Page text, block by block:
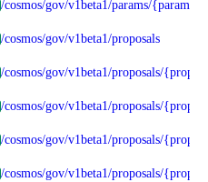
/cosmos/gov/v1beta1/params/
/cosmos/gov/v1beta1/proposals
/cosmos/gov/v1beta1/proposals/
/cosmos/gov/v1beta1/proposals/
/cosmos/gov/v1beta1/proposals/
/cosmos/gov/v1beta1/proposals/